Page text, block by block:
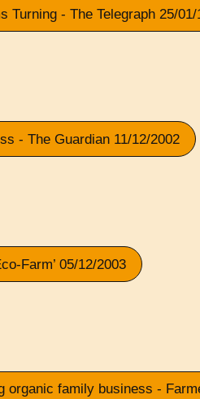
Turning - The Telegraph 25/01/
- The Guardian 11/12/2002
Farm’ 05/12/2003
organic family business -